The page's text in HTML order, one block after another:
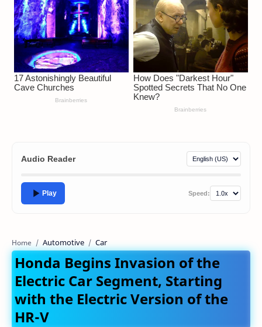
Audio Reader
Play Speed:
Home Automotive Car
Honda Begins Invasion of the
Electric Car Segment, Starting
with the Electric Version of the
HR-V